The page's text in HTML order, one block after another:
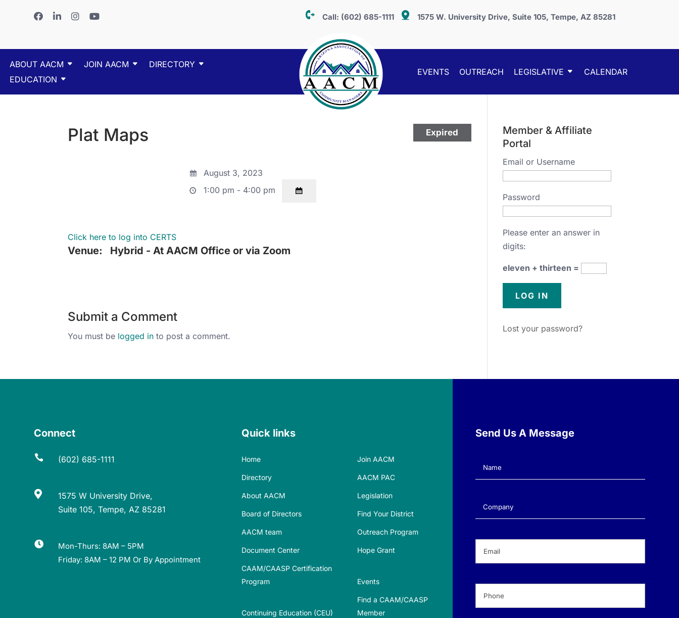
Call: (602) 685-1111 1575 W. University Drive, Suite 105, Tempe, AZ 85281
ABOUT AACM JOIN AACM
DIRECTORY
EDUCATION
EVENTS OUTREACH LEGISLATIVE CALENDAR
Expired
Plat Maps
August 3, 2023
1:00 pm - 4:00 pm
Click here to log into CERTS
Venue: Hybrid - At AACM Office or via Zoom
Submit a Comment
You must be logged in to post a comment.
Member & Affiliate
Portal
Email or Username
Password
Please enter an answer in
digits:
eleven + thirteen =
Lost your password?
Connect
 (602) 685-1111

1575 W University Drive,
Suite 105, Tempe, AZ 85281

Mon-Thurs: 8AM – 5PM
Friday: 8AM – 12 PM Or By Appointment
Quick links
Home Join AACM
Directory AACM PAC
About AACM Legislation
Board of Directors Find Your District
AACM team Outreach Program
Document Center Hope Grant
CAAM/CAASP Certification
Program
Events
Continuing Education (CEU)
Find a CAAM/CAASP
Member
Send Us A Message
Name(Required)
Company(Required)